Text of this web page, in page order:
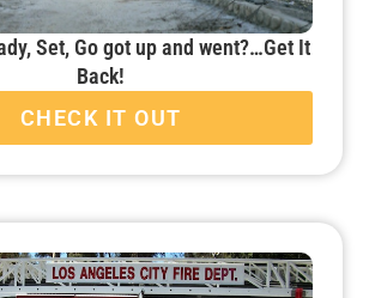
Set, Go got up and went?…Get It
Back!
CHECK IT OUT